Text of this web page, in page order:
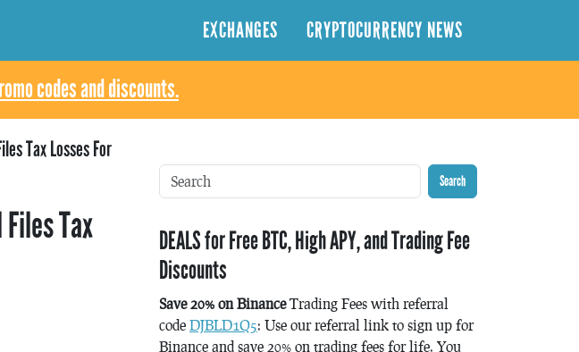
EXCHANGES CRYPTOCURRENCY NEWS
codes and discounts.
Tax Losses For
Tax
Search
DEALS for Free BTC, High APY, and Trading Fee
Discounts
Save 20% on BinanceTrading Fees with referral
code DJBLD1Q5: Use our referral link to sign up for
Binance and save 20% on trading fees for life. You